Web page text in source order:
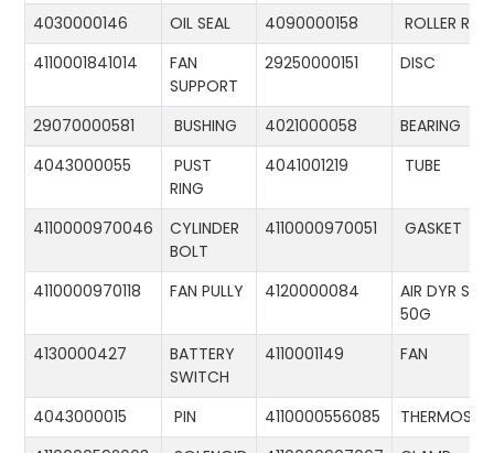
4030000146 OIL SEAL 4090000158
ROLLER
4110001841014
FAN
SUPPORT
29250000151 DISC
29070000581 BUSHING 4021000058
BEARING
4043000055
PUST
RING
4041001219 TUBE
4110000970046
CYLINDER
BOLT
4110000970051 GASKET
4110000970118 FAN PULLY 4120000084
AIR DYR ST-
50G
4130000427
BATTERY
SWITCH
4110001149 FAN
4043000015 PIN 4110000556085